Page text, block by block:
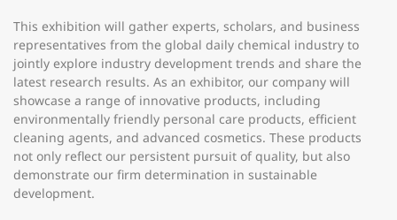
This exhibition will gather experts, scholars, and business
representatives from the global daily chemical industry to
jointly explore industry development trends and share the
latest research results. As an exhibitor, our company will
showcase a range of innovative products, including
environmentally friendly personal care products, efficient
cleaning agents, and advanced cosmetics. These products
not only reflect our persistent pursuit of quality, but also
demonstrate our firm determination in sustainable
development.